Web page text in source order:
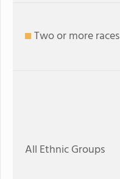
Two or more races
All Ethnic Groups